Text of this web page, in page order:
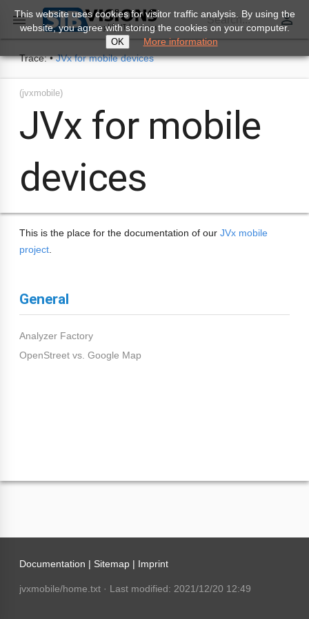
 Search... perm_identity
Trace: • JVx for mobile devices
(jvxmobile)
JVx for mobile
devices
This is the place for the documentation of our JVx mobile
project
General
Analyzer Factory
OpenStreet vs. Google Map
Documentation | Sitemap | Imprint
jvxmobile/home.txt · Last modified: 2021/12/20 12:49
This website uses cookies for visitor traffic analysis. By using the
website, you agree with storing the cookies on your computer.
OK More information